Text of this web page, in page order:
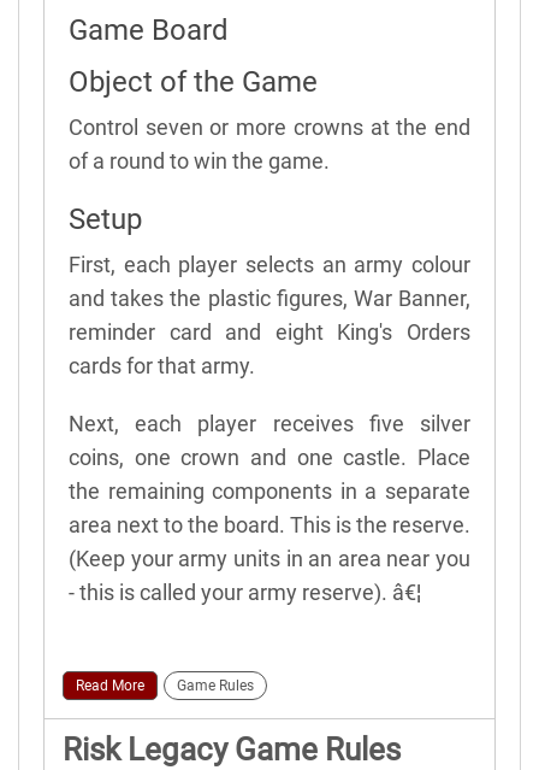
Game Board
Object of the Game
Control seven or more crowns at the end
of a round to win the game.
Setup
First, each player selects an army colour
and takes the plastic figures, War Banner,
reminder card and eight King's Orders
cards for that army.
Next, each player receives five silver
coins, one crown and one castle. Place
the remaining components in a separate
area next to the board. This is the reserve.
(Keep your army units in an area near you
- this is called your army reserve). â€¦
Read More Game Rules
Risk Legacy Game Rules